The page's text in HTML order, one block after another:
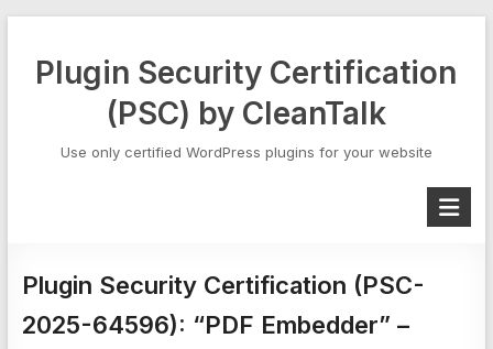
Plugin Security Certification
(PSC) by CleanTalk
Use only certified WordPress plugins for your website
Plugin Security Certification (PSC-
2025-64596): “PDF Embedder” –